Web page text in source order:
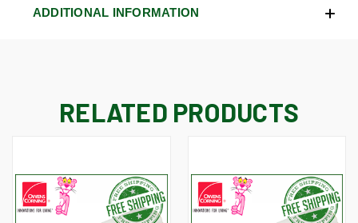
ADDITIONAL INFORMATION
RELATED PRODUCTS